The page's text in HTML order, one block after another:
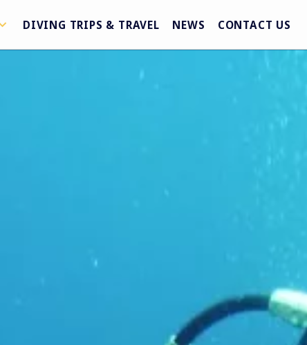
DIVING TRIPS & TRAVEL NEWS CONTACT US